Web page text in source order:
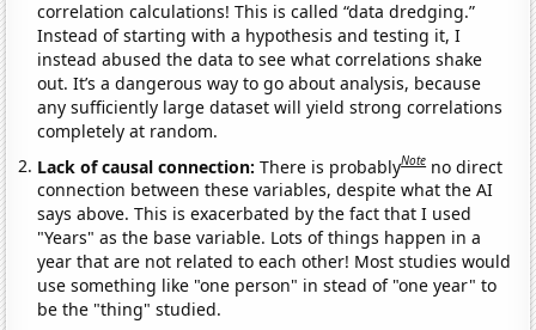
correlation calculations! This is called “data dredging.”
Instead of starting with a hypothesis and testing it, I
instead abused the data to see what correlations shake
out. It’s a dangerous way to go about analysis, because
any sufficiently large dataset will yield strong correlations
completely at random.
Lack of causal connection:There is probablyNote no direct
connection between these variables, despite what the AI
says above. This is exacerbated by the fact that I used
"Years" as the base variable. Lots of things happen in a
year that are not related to each other! Most studies would
use something like "one person" in stead of "one year" to
be the "thing" studied.